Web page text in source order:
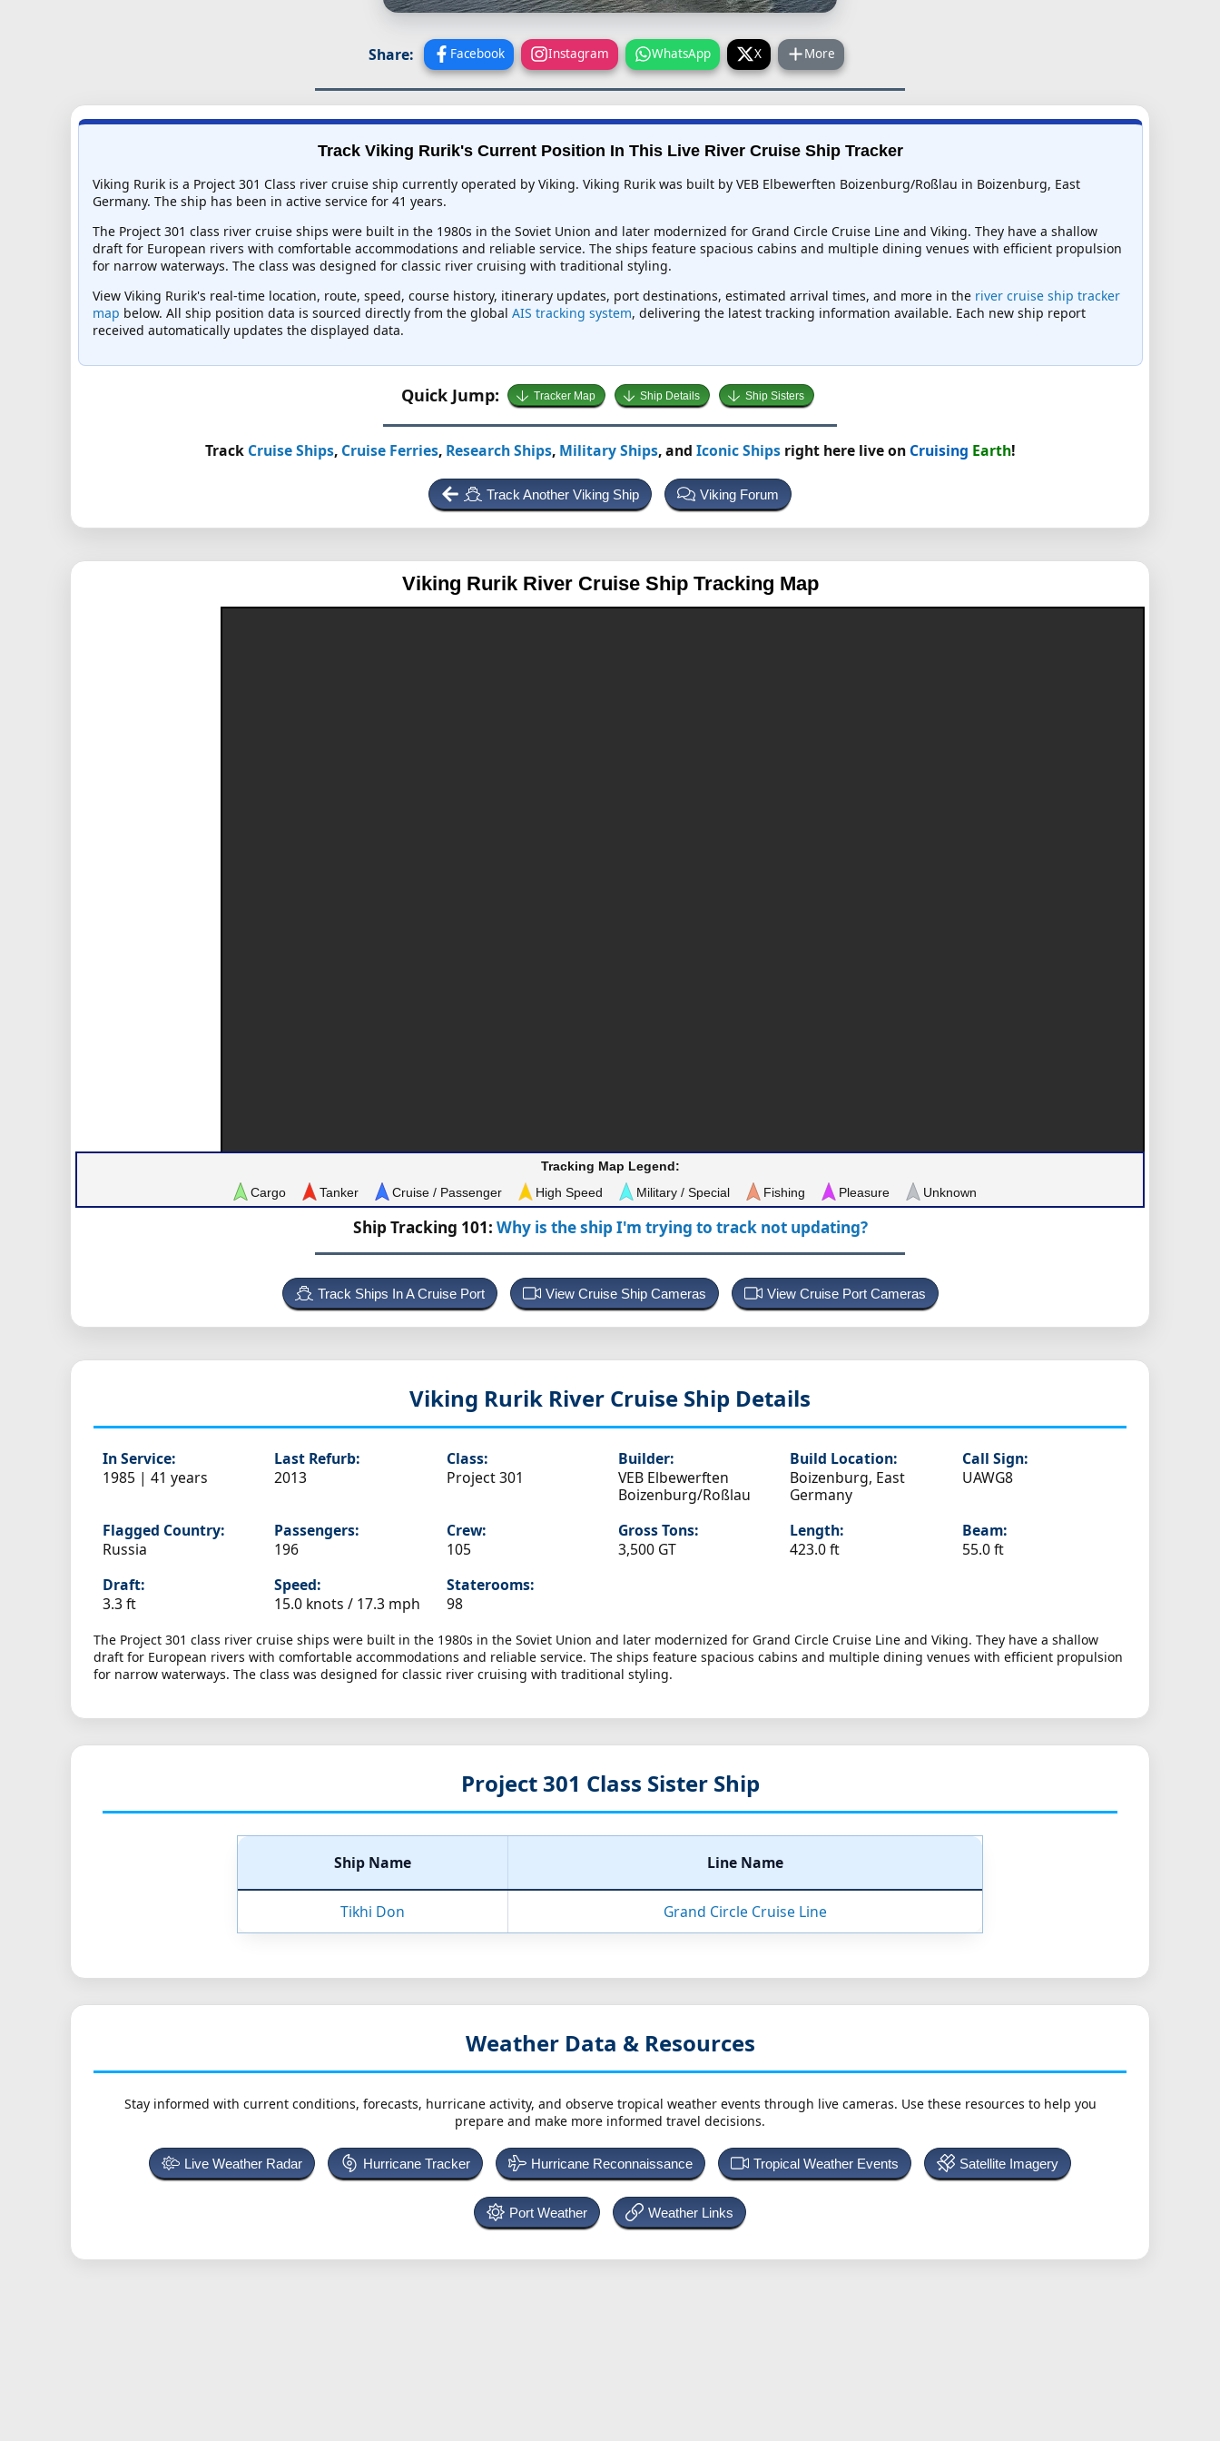
Share: Facebook Instagram WhatsApp X More
Track Viking Rurik's Current Position In This Live River Cruise Ship Tracker
Viking Rurik is a Project 301 Class river cruise ship currently operated by Viking. Viking Rurik was built by VEB Elbewerften Boizenburg/Roßlau in Boizenburg, East
Germany. The ship has been in active service for 41 years.
The Project 301 class river cruise ships were built in the 1980s in the Soviet Union and later modernized for Grand Circle Cruise Line and Viking. They have a shallow
draft for European rivers with comfortable accommodations and reliable service. The ships feature spacious cabins and multiple dining venues with efficient propulsion
for narrow waterways. The class was designed for classic river cruising with traditional styling.
View Viking Rurik's real-time location, route, speed, course history, itinerary updates, port destinations, estimated arrival times, and more in the river cruise ship tracker
map below. All ship position data is sourced directly from the global AIS tracking system, delivering the latest tracking information available. Each new ship report
received automatically updates the displayed data.
Quick Jump: Tracker Map Ship Details Ship Sisters
Track Cruise Ships, Cruise Ferries, Research Ships, Military Ships, and Iconic Shipsright here live on Cruising Earth!
Track Another Viking Ship Viking Forum
Viking Rurik River Cruise Ship Tracking Map
Tracking Map Legend:
Cargo
Tanker Cruise / Passenger High Speed Military / Special Fishing Pleasure Unknown
Ship Tracking 101: Why is the ship I'm trying to track not updating?
Track Ships In A Cruise Port View Cruise Ship Cameras View Cruise Port Cameras
Viking Rurik River Cruise Ship Details
In Service:
1985 | 41 years
Last Refurb:
2013
Class:
Project 301
Builder:
VEB Elbewerften
Boizenburg/Roßlau
Build Location:
Boizenburg, East
Germany
Call Sign:
UAWG8
Flagged Country:
Russia
Passengers:
196
Crew:
105
Gross Tons:
3,500 GT
Length:
423.0 ft
Beam:
55.0 ft
Draft:
3.3 ft
Speed:
15.0 knots / 17.3 mph
Staterooms:
98
The Project 301 class river cruise ships were built in the 1980s in the Soviet Union and later modernized for Grand Circle Cruise Line and Viking. They have a shallow
draft for European rivers with comfortable accommodations and reliable service. The ships feature spacious cabins and multiple dining venues with efficient propulsion
for narrow waterways. The class was designed for classic river cruising with traditional styling.
Project 301 Class Sister Ship
Ship Name Line Name
Tikhi Don Grand Circle Cruise Line
Weather Data & Resources
Stay informed with current conditions, forecasts, hurricane activity, and observe tropical weather events through live cameras. Use these resources to help you
prepare and make more informed travel decisions.
Live Weather Radar Hurricane Tracker Hurricane Reconnaissance Tropical Weather Events Satellite Imagery
Port Weather Weather Links